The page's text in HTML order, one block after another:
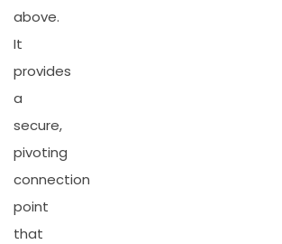
above.
It
provides
a
secure,
pivoting
connection
point
that